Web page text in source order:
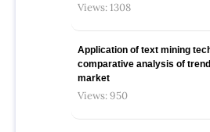
Views: 1308
Application of text mining
comparative analysis of
market
Views: 950